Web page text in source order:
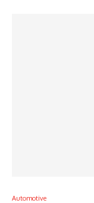
Automotive